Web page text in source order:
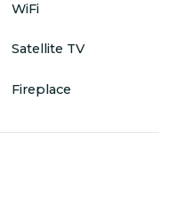
WiFi
Satellite TV
Fireplace